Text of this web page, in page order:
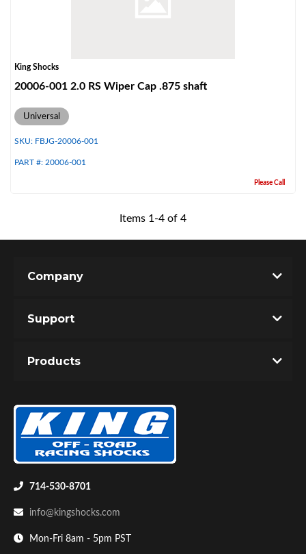
King Shocks
20006-001 2.0 RS Wiper Cap .875 shaft
Universal
SKU: FBJG-20006-001
PART #: 20006-001
Please Call
Items 1 -4 of 4
714-530-8701
info@kingshocks.com
Mon-Fri 8am - 5pm PST
Company
Support
Products